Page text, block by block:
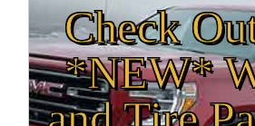
Check
*NEW*